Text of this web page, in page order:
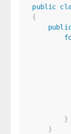
public
{
}
}